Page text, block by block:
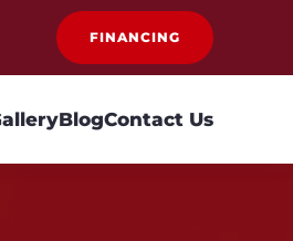
FINANCING
BlogContact Us